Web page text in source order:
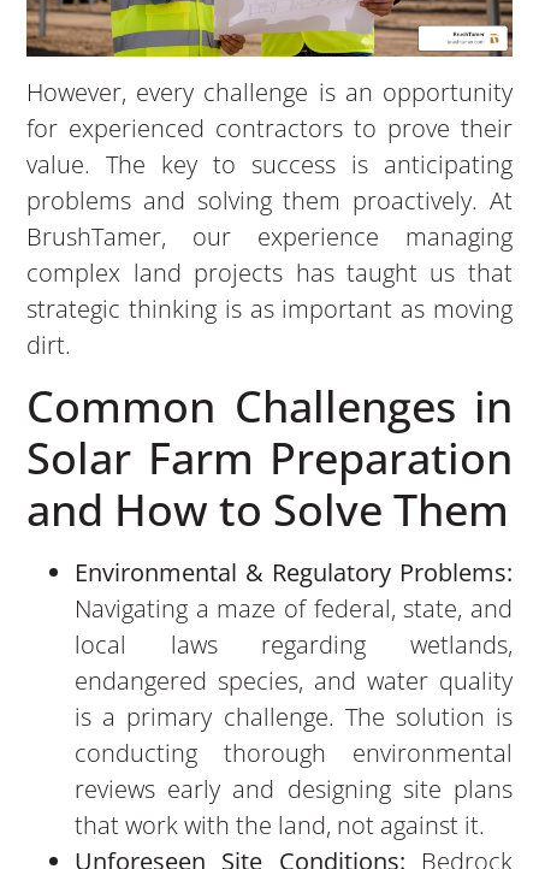
However, every challenge is an opportunity
for experienced contractors to prove their
value. The key to success is anticipating
problems and solving them proactively. At
BrushTamer, our experience managing
complex land projects has taught us that
strategic thinking is as important as moving
dirt.
Common Challenges in
Solar Farm Preparation
and How to Solve Them
Environmental & Regulatory Problems:
Navigating a maze of federal, state, and
local laws regarding wetlands,
endangered species, and water quality
is a primary challenge. The solution is
conducting thorough environmental
reviews early and designing site plans
that work with the land, not against it.
Unforeseen Site Conditions: Bedrock